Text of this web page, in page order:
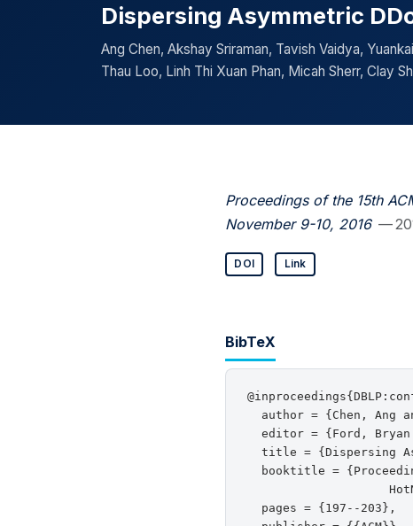
Dispersing Asymmetric
Ang Chen, Akshay Sriraman, Tavish Vaidya,
Thau Loo, Linh Thi Xuan Phan, Micah Sherr, Clay
Proceedings of the 15th
November 9-10, 2016 —
DOI Link
BibTeX
author = {Chen, Ang
editor = {Ford,
title = {Dispersing
booktitle =
  pages = {197--203},